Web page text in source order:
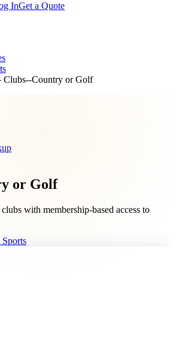
InGet a Quote
Country or Golf
or Golf
with membership-based access to